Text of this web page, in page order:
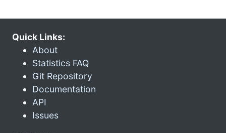
Quick Links:
About
Statistics FAQ
Git Repository
Documentation
API
Issues